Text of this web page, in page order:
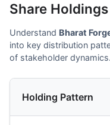
Share Holdings
Understand Bharat
into key distribution
of stakeholder dynamics.
Holding Pattern